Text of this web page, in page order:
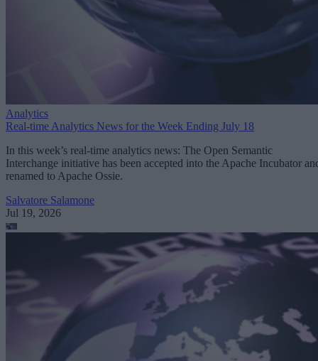
Analytics
Real-time Analytics News for the Week Ending July 18
In this week’s real-time analytics news: The Open Semantic
Interchange initiative has been accepted into the Apache Incubator
renamed to Apache Ossie.
Salvatore Salamone
Jul 19, 2026